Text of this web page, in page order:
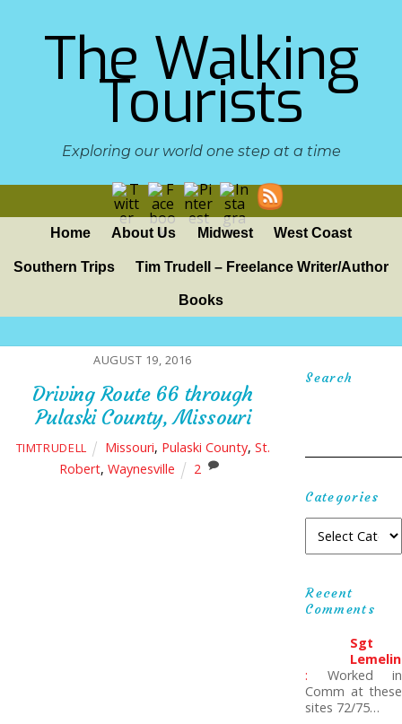
The Walking
Tourists
Exploring our world one step at a time
Home About Us Midwest West Coast
Southern Trips Tim Trudell – Freelance Writer/Author
Books
AUGUST 19, 2016
Driving Route 66 through
Pulaski County, Missouri
TIMTRUDELL Missouri, Pulaski County, St.
Robert, Waynesville 2
Search
Categories
Recent
Comments
Sgt
Lemelin
: Worked in
Comm at these
sites 72/75…